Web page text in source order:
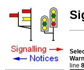
line